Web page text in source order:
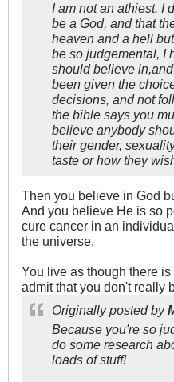
I am not an athiest. I
be a God, and that
heaven and a hell
be so judgemental, I
should believe
been given the
decisions, and not
the bible says you
believe anybody
their gender,
taste or how they
Then you believe in God
And you believe He is so
cure cancer in an
the universe.
You live as though there
admit that you don't really
Originally posted by
Because you're so
do some research
loads of stuff!